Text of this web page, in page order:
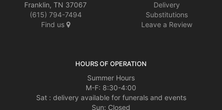
Franklin, TN 37067
(615) 794-7494
Find us
Delivery
Substitutions
Leave a Review
HOURS OF OPERATION
Summer Hours
M-F: 8:30-4:00
Sat : delivery available for funerals and events
Sun: Closed